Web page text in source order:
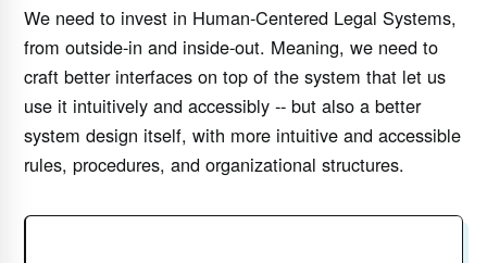
We need to invest in Human-Centered Legal Systems,
from outside-in and inside-out. Meaning, we need to
craft better interfaces on top of the system that let us
use it intuitively and accessibly -- but also a better
system design itself, with more intuitive and accessible
rules, procedures, and organizational structures.